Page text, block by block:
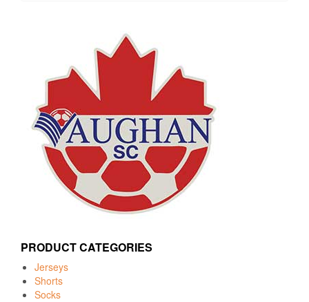
PRODUCT CATEGORIES
Jerseys
Shorts
Socks